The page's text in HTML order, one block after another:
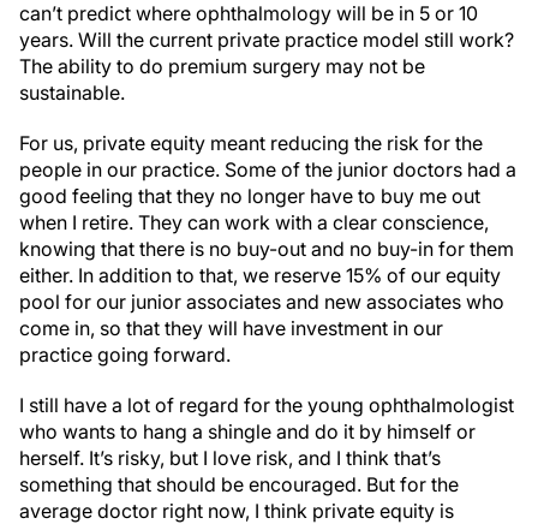
can’t predict where ophthalmology will be in 5 or 10
years. Will the current private practice model still work?
The ability to do premium surgery may not be
sustainable.
For us, private equity meant reducing the risk for the
people in our practice. Some of the junior doctors had a
good feeling that they no longer have to buy me out
when I retire. They can work with a clear conscience,
knowing that there is no buy-out and no buy-in for them
either. In addition to that, we reserve 15% of our equity
pool for our junior associates and new associates who
come in, so that they will have investment in our
practice going forward.
I still have a lot of regard for the young ophthalmologist
who wants to hang a shingle and do it by himself or
herself. It’s risky, but I love risk, and I think that’s
something that should be encouraged. But for the
average doctor right now, I think private equity is